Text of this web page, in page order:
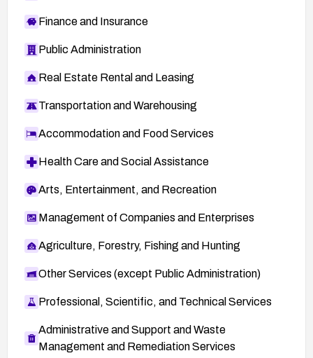
Finance and Insurance
Public Administration
Real Estate Rental and Leasing
Transportation and Warehousing
Accommodation and Food Services
Health Care and Social Assistance
Arts, Entertainment, and Recreation
Management of Companies and Enterprises
Agriculture, Forestry, Fishing and Hunting
Other Services (except Public Administration)
Professional, Scientific, and Technical Services
Administrative and Support and Waste
Management and Remediation Services